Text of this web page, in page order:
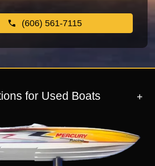
(606) 561-7115
for Used Boats